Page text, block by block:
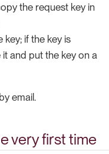
the request key in
key; if the key is
and put the key on a
email.
very first time